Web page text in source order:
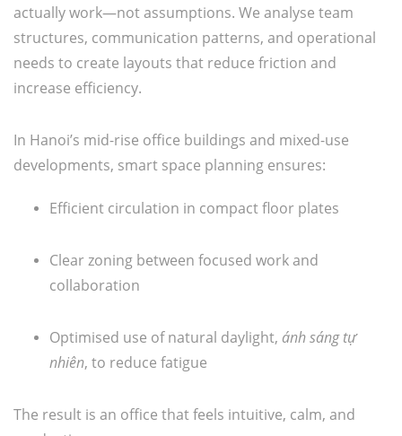
actually work—not assumptions. We analyse team
structures, communication patterns, and operational
needs to create layouts that reduce friction and
increase efficiency.
In Hanoi’s mid-rise office buildings and mixed-use
developments, smart space planning ensures:
Efficient circulation in compact floor plates
Clear zoning between focused work and
collaboration
Optimised use of natural daylight, ánh sáng tự
nhiên, to reduce fatigue
The result is an office that feels intuitive, calm, and